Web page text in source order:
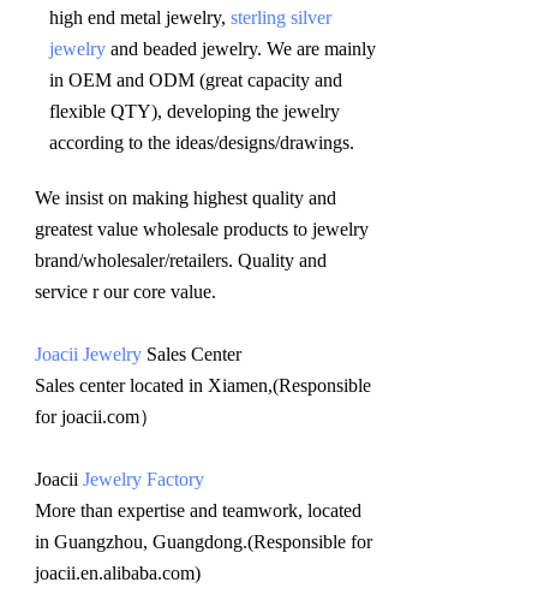
high end metal jewelry, sterling silver
jewelry and beaded jewelry. We are mainly
in OEM and ODM (great capacity and
flexible QTY), developing the jewelry
according to the ideas/designs/drawings.
We insist on making highest quality and
greatest value wholesale products to jewelry
brand/wholesaler/retailers. Quality and
service r our core value.
Joacii Jewelry Sales Center
Sales center located in Xiamen,(Responsible
for joacii.com）
Joacii Jewelry Factory
More than expertise and teamwork, located
in Guangzhou, Guangdong.(Responsible for
joacii.en.alibaba.com)